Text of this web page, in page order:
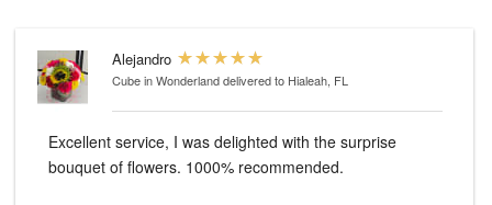
Alejandro
Cube in Wonderlanddelivered to Hialeah, FL
Excellent service, I was delighted with the surprise
bouquet of flowers. 1000% recommended.